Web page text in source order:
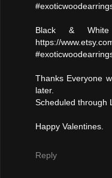
Black &
https://
Thanks Everyone
later.
Scheduled through
Happy Valentines.
Reply